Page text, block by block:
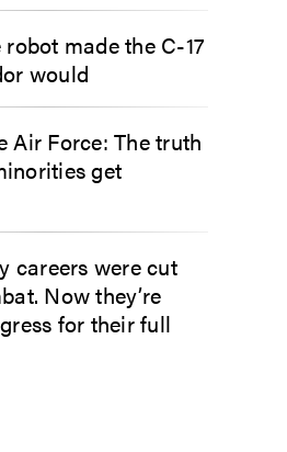
made the C-17
would
Air Force: The truth
get
careers were cut
Now they’re
for their full